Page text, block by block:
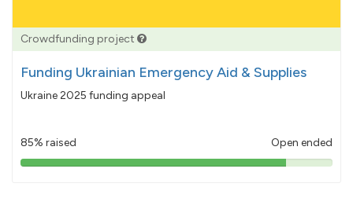
Crowdfunding project
Funding Ukrainian Emergency Aid & Supplies
Ukraine 2025 funding appeal
85% raised Open ended
85%